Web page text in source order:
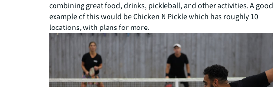
combining great food, drinks, pickleball, and other activities. A good
example of this would be Chicken N Pickle which has roughly 10
locations, with plans for more.